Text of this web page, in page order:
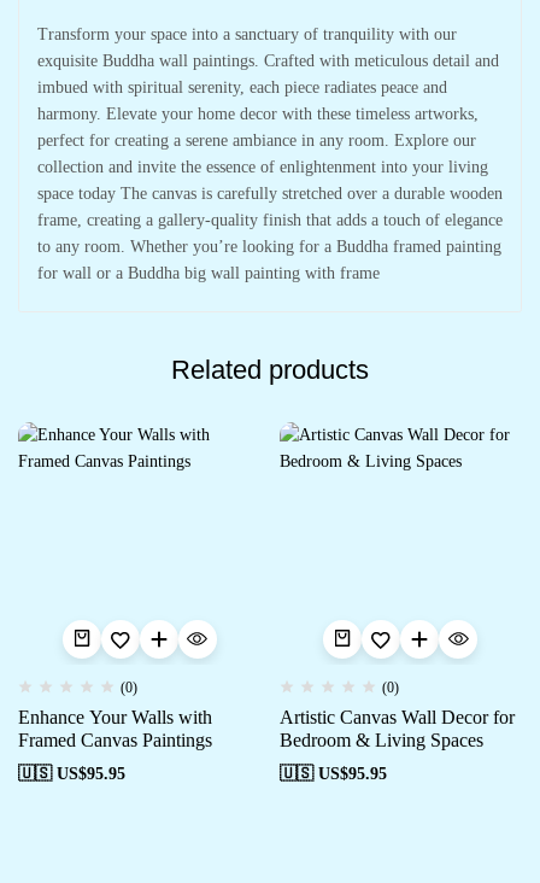
Transform your space into a sanctuary of tranquility with our
exquisite Buddha wall paintings. Crafted with meticulous detail and
imbued with spiritual serenity, each piece radiates peace and
harmony. Elevate your home decor with these timeless artworks,
perfect for creating a serene ambiance in any room. Explore our
collection and invite the essence of enlightenment into your living
space today The canvas is carefully stretched over a durable wooden
frame, creating a gallery-quality finish that adds a touch of elegance
to any room. Whether you’re looking for a Buddha framed painting
for wall or a Buddha big wall painting with frame
Related products
(0)
Enhance Your Walls with
Framed Canvas Paintings
🇺🇸 US$95.95
(0)
Artistic Canvas Wall Decor for
Bedroom & Living Spaces
🇺🇸 US$95.95